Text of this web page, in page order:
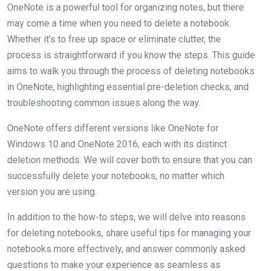
OneNote is a powerful tool for organizing notes, but there
may come a time when you need to delete a notebook.
Whether it’s to free up space or eliminate clutter, the
process is straightforward if you know the steps. This guide
aims to walk you through the process of deleting notebooks
in OneNote, highlighting essential pre-deletion checks, and
troubleshooting common issues along the way.
OneNote offers different versions like OneNote for
Windows 10 and OneNote 2016, each with its distinct
deletion methods. We will cover both to ensure that you can
successfully delete your notebooks, no matter which
version you are using.
In addition to the how-to steps, we will delve into reasons
for deleting notebooks, share useful tips for managing your
notebooks more effectively, and answer commonly asked
questions to make your experience as seamless as